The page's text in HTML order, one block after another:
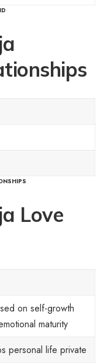
Love
on self-growth
maturity
personal life private